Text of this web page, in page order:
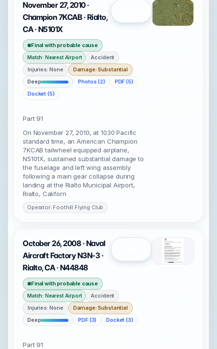
November 27, 2010 ·
Champion 7KCAB · Rialto,
CA · N5101X
Final with probable cause
Match: Nearest Airport
Accident
Injuries: None
Damage: Substantial
Deep
Photos (2)
PDF (5)
Docket (5)
Part 91
On November 27, 2010, at 1030 Pacific
standard time, an American Champion
7KCAB tailwheel equipped airplane,
N5101X, sustained substantial damage to
the fuselage and left wing assembly
following a main gear collapse during
landing at the Rialto Municipal Airport,
Rialto, Californ
Operator: Foothill Flying Club
October 26, 2008 · Naval
Aircraft Factory N3N-3 ·
Rialto, CA · N44848
Final with probable cause
Match: Nearest Airport
Accident
Injuries: None
Damage: Substantial
Deep
PDF (3) Docket (3)
Part 91